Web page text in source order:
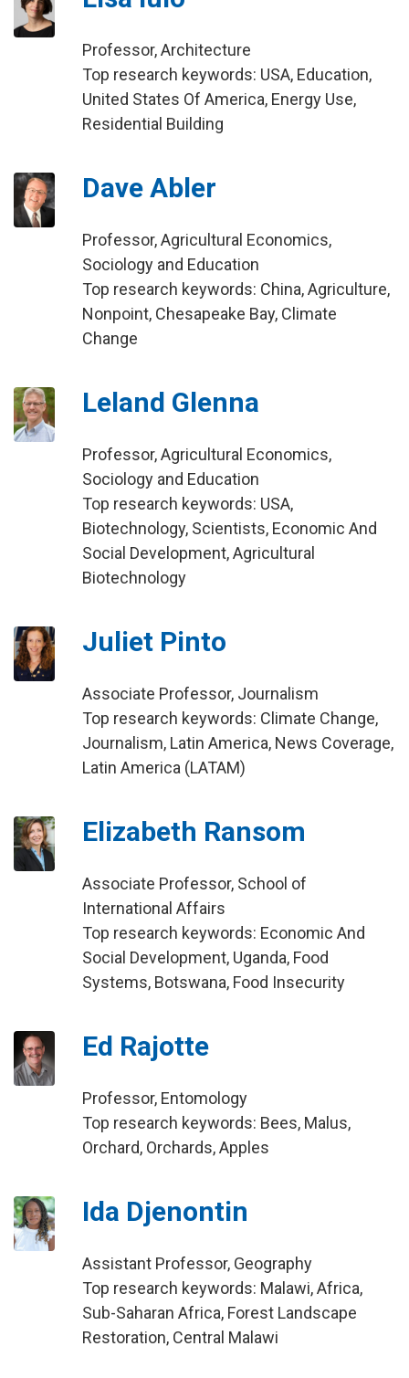
Professor, Architecture
Top research keywords: USA, Education,
United States Of America, Energy Use,
Residential Building
Dave Abler
Professor, Agricultural Economics,
Sociology and Education
Top research keywords: China, Agriculture,
Nonpoint, Chesapeake Bay, Climate
Change
Leland Glenna
Professor, Agricultural Economics,
Sociology and Education
Top research keywords: USA,
Biotechnology, Scientists, Economic And
Social Development, Agricultural
Biotechnology
Juliet Pinto
Associate Professor, Journalism
Top research keywords: Climate Change,
Journalism, Latin America, News Coverage,
Latin America (LATAM)
Elizabeth Ransom
Associate Professor, School of
International Affairs
Top research keywords: Economic And
Social Development, Uganda, Food
Systems, Botswana, Food Insecurity
Ed Rajotte
Professor, Entomology
Top research keywords: Bees, Malus,
Orchard, Orchards, Apples
Ida Djenontin
Assistant Professor, Geography
Top research keywords: Malawi, Africa,
Sub-Saharan Africa, Forest Landscape
Restoration, Central Malawi